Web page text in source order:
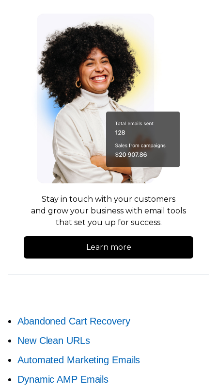
Stay in touch with your customers
and grow your business with email tools
that set you up for success.
Learn more
Abandoned Cart Recovery
New Clean URLs
Automated Marketing Emails
Dynamic AMP Emails